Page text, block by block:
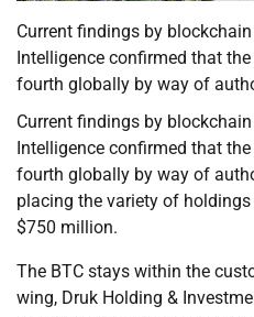
Current findings by
Intelligence confirmed that
fourth globally by way of
Current findings by
Intelligence confirmed that
fourth globally by way of
placing the variety of
$750 million.
The BTC stays within the
wing, Druk Holding &